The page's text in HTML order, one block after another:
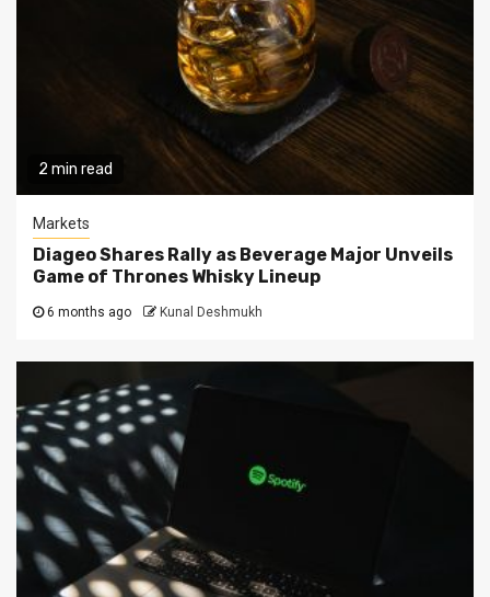
2 min read
Markets
Diageo Shares Rally as Beverage Major Unveils
Game of Thrones Whisky Lineup
6 months ago Kunal Deshmukh